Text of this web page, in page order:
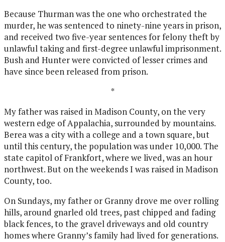
Because Thurman was the one who orchestrated the
murder, he was sentenced to ninety-nine years in prison,
and received two five-year sentences for felony theft by
unlawful taking and first-degree unlawful imprisonment.
Bush and Hunter were convicted of lesser crimes and
have since been released from prison.
*
My father was raised in Madison County, on the very
western edge of Appalachia, surrounded by mountains.
Berea was a city with a college and a town square, but
until this century, the population was under 10,000. The
state capitol of Frankfort, where we lived, was an hour
northwest. But on the weekends I was raised in Madison
County, too.
On Sundays, my father or Granny drove me over rolling
hills, around gnarled old trees, past chipped and fading
black fences, to the gravel driveways and old country
homes where Granny’s family had lived for generations.